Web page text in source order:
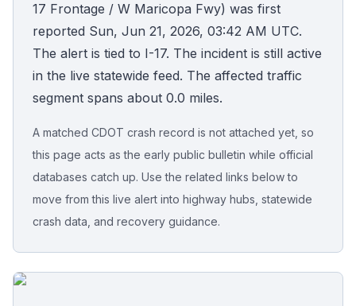
Report Crash
Sign In
Free Case Review
17 Frontage / W Maricopa Fwy) was first
reported Sun, Jun 21, 2026, 03:42 AM UTC.
The alert is tied to I-17. The incident is still active
in the live statewide feed. The affected traffic
segment spans about 0.0 miles.
A matched CDOT crash record is not attached yet, so
this page acts as the early public bulletin while official
databases catch up. Use the related links below to
move from this live alert into highway hubs, statewide
crash data, and recovery guidance.